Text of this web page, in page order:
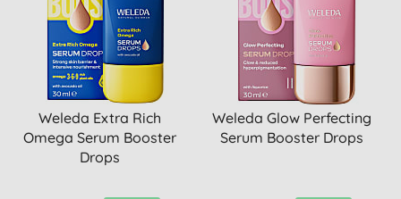
Weleda Extra Rich
Omega Serum Booster
Drops
Weleda Glow Perfecting
Serum Booster Drops